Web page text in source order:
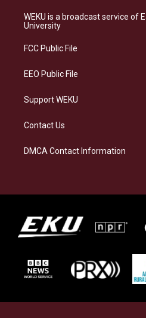
a
g
a
s
k
b
o
WEKU is a broadcast service of
University
FCC Public File
EEO Public File
Support WEKU
Contact Us
DMCA Contact Information